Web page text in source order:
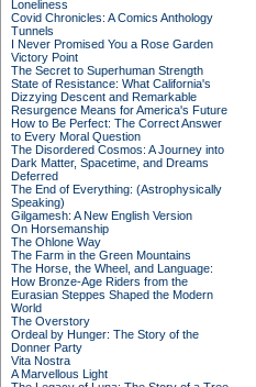
Loneliness
Covid Chronicles: A Comics Anthology
Tunnels
I Never Promised You a Rose Garden
Victory Point
The Secret to Superhuman Strength
State of Resistance: What California's
Dizzying Descent and Remarkable
Resurgence Means for America's Future
How to Be Perfect: The Correct Answer
to Every Moral Question
The Disordered Cosmos: A Journey into
Dark Matter, Spacetime, and Dreams
Deferred
The End of Everything: (Astrophysically
Speaking)
Gilgamesh: A New English Version
On Horsemanship
The Ohlone Way
The Farm in the Green Mountains
The Horse, the Wheel, and Language:
How Bronze-Age Riders from the
Eurasian Steppes Shaped the Modern
World
The Overstory
Ordeal by Hunger: The Story of the
Donner Party
Vita Nostra
A Marvellous Light